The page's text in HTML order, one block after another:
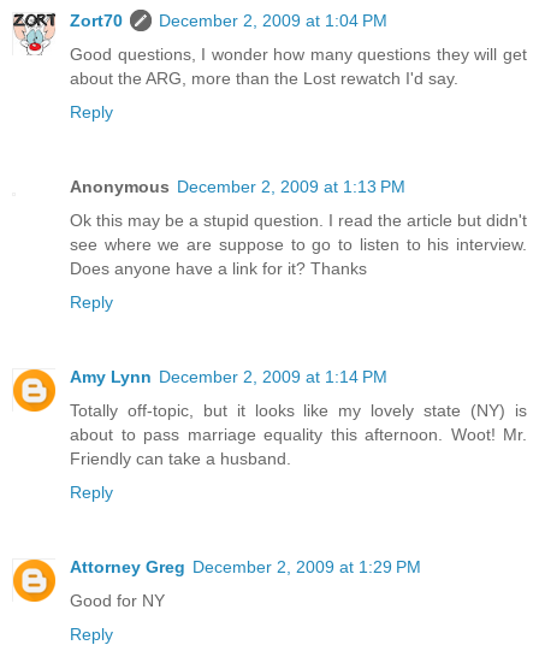
Zort70
December 2, 2009 at 1:04 PM
Good questions, I wonder how many questions they will get
about the ARG, more than the Lost rewatch I'd say.
Reply
Anonymous December 2, 2009 at 1:13 PM
Ok this may be a stupid question. I read the article but didn't
see where we are suppose to go to listen to his interview.
Does anyone have a link for it? Thanks
Reply
Amy Lynn December 2, 2009 at 1:14 PM
Totally off-topic, but it looks like my lovely state (NY) is
about to pass marriage equality this afternoon. Woot! Mr.
Friendly can take a husband.
Reply
Attorney Greg December 2, 2009 at 1:29 PM
Good for NY
Reply